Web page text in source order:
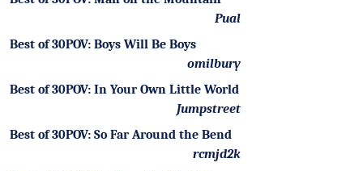
Pual
Best of 30POV: Boys Will Be Boys
omilbury
Best of 30POV: In Your Own Little World
Jumpstreet
Best of 30POV: So Far Around the Bend
rcmjd2k